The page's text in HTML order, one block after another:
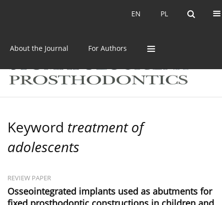
PL
EN PL
EN
About the Journal For Authors
Keyword treatment of
adolescents
REVIEW PAPER
Osseointegrated implants used as abutments for